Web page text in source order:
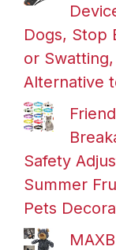
Dogs, Stop
or
Alternative
Safety
Summer
Pets